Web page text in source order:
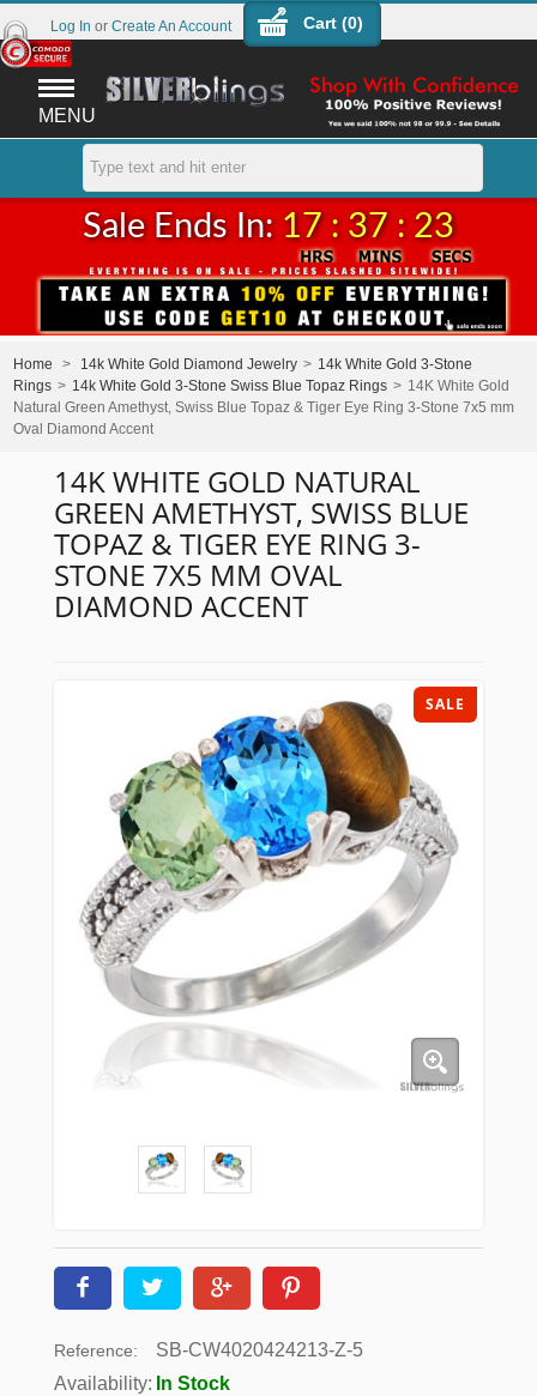
MENU
Cart (0)
Log In or Create An Account
Sale Ends In: 17 : 37 : 23
Home > 14k White Gold Diamond Jewelry > 14k White Gold 3-Stone
Rings > 14k White Gold 3-Stone Swiss Blue Topaz Rings > 14K White Gold
Natural Green Amethyst, Swiss Blue Topaz & Tiger Eye Ring 3-Stone 7x5 mm
Oval Diamond Accent
14K WHITE GOLD NATURAL
GREEN AMETHYST, SWISS BLUE
TOPAZ & TIGER EYE RING 3-
STONE 7X5 MM OVAL
DIAMOND ACCENT
SALE
Reference:
SB-CW4020424213-Z-5
Availability: In Stock